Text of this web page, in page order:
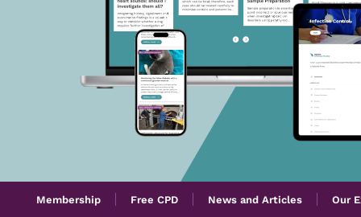
Membership Free CPD News and Articles
Our